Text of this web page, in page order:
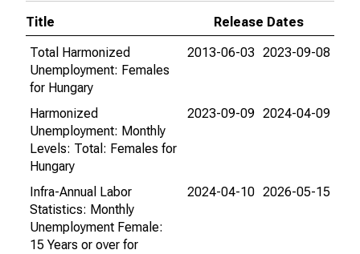
Title
Release Dates
Total Harmonized
Unemployment: Females
for Hungary
2013-06-03 2023-09-08
Harmonized
Unemployment: Monthly
Levels: Total: Females for
Hungary
2023-09-09 2024-04-09
Infra-Annual Labor
Statistics: Monthly
Unemployment Female:
15 Years or over for
2024-04-10 2026-05-15